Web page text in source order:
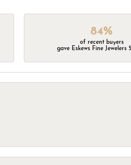
84%
of recent buyers
gave Eskews Fine Jewelers